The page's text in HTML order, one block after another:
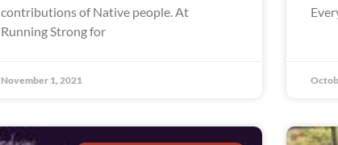
contributions of Native people. At
Running Strong for
November 1, 2021